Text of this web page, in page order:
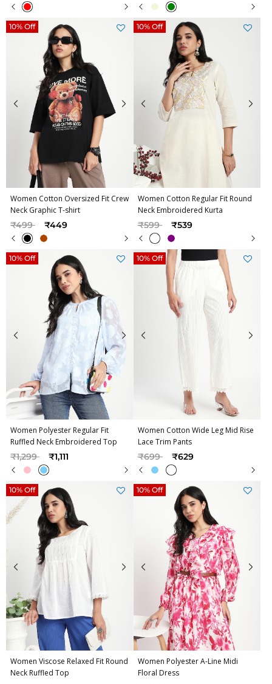
Women Cotton Oversized Fit Crew
Neck Graphic T-shirt
Price reduced from
₹499to ₹449
10% Off
Women Cotton Regular Fit Round
Neck Embroidered Kurta
Price reduced from
₹599to ₹539
10% Off
Women Polyester Regular Fit
Ruffled Neck Embroidered Top
Price reduced from
₹1,299to ₹1,111
10% Off
Women Cotton Wide Leg Mid Rise
Lace Trim Pants
Price reduced from
₹699to ₹629
10% Off
Women Viscose Relaxed Fit Round
Neck Ruffled Top
10% Off
Women Polyester A-Line Midi
Floral Dress
10% Off